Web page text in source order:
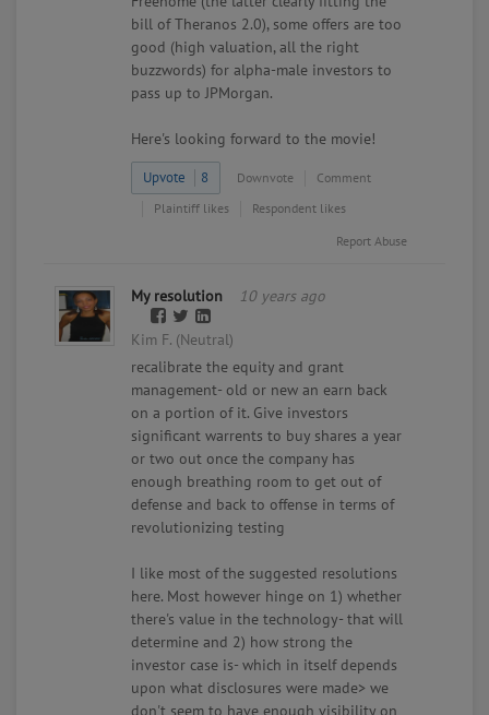
bill of Theranos 2.0), some offers are too
good (high valuation, all the right
buzzwords) for alpha-male investors to
pass up to JPMorgan.
Here's looking forward to the movie!
Upvote 8 Downvote
Comment
Plaintiff likes
Respondent likes
Report Abuse
My resolution 10 years ago
Kim F. (Neutral)
recalibrate the equity and grant
management- old or new an earn back
on a portion of it. Give investors
significant warrents to buy shares a year
or two out once the company has
enough breathing room to get out of
defense and back to offense in terms of
revolutionizing testing
I like most of the suggested resolutions
here. Most however hinge on 1) whether
there's value in the technology- that will
determine and 2) how strong the
investor case is- which in itself depends
upon what disclosures were made> we
don't seem to have enough visibility on